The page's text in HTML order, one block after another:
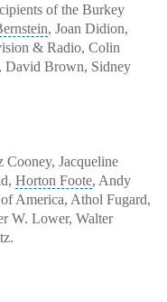
of the Burkey
, Joan Didion,
& Radio, Colin
David Brown, Sidney
Jacqueline
Horton Foote, Andy
America, Athol Fugard,
W. Lower, Walter